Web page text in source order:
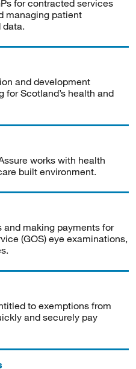
for contracted services
managing patient
data.
and development
for Scotland’s health and
works with health
built environment.
and making payments for
(GOS) eye examinations,
to exemptions from
and securely pay